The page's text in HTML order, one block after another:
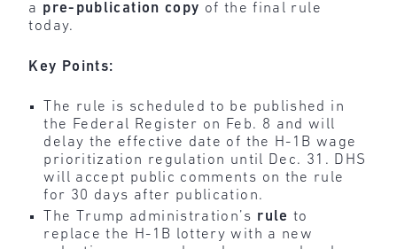
a pre-publication copy of the final rule
today.
Key Points:
The rule is scheduled to be published in
the Federal Register on Feb. 8 and will
delay the effective date of the H-1B wage
prioritization regulation until Dec. 31. DHS
will accept public comments on the rule
for 30 days after publication.
The Trump administration’s rule to
replace the H-1B lottery with a new